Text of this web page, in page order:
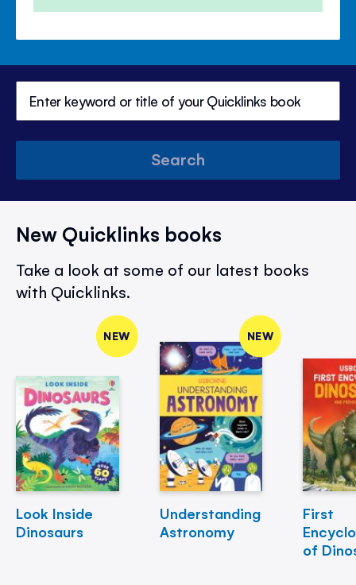
Search
New Quicklinks books
Take a look at some of our latest books
with Quicklinks.
NEW
Look Inside
Dinosaurs
NEW
Understanding
Astronomy
First
of